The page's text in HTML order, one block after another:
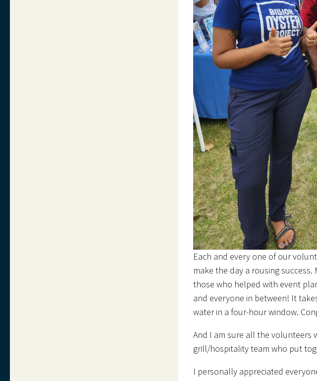
Each and every one of our
make the day a rousing
those who helped with event
and everyone in between! It
water in a four-hour window.
And I am sure all the volunteers
grill/hospitality team who put
I personally appreciated